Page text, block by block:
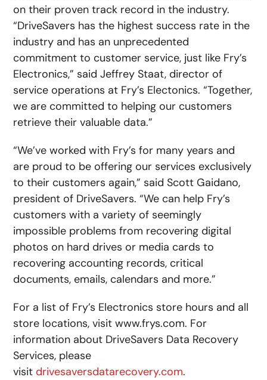
on their proven track record in the industry.
“DriveSavers has the highest success rate in the
industry and has an unprecedented
commitment to customer service, just like Fry’s
Electronics,” said Jeffrey Staat, director of
service operations at Fry’s Electonics. “Together,
we are committed to helping our customers
retrieve their valuable data.”
“We’ve worked with Fry’s for many years and
are proud to be offering our services exclusively
to their customers again,” said Scott Gaidano,
president of DriveSavers. “We can help Fry’s
customers with a variety of seemingly
impossible problems from recovering digital
photos on hard drives or media cards to
recovering accounting records, critical
documents, emails, calendars and more.”
For a list of Fry’s Electronics store hours and all
store locations, visit www.frys.com. For
information about DriveSavers Data Recovery
Services, please
visit drivesaversdatarecovery.com.